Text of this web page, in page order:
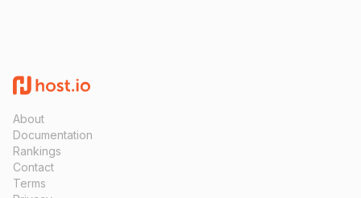
About
Documentation
Rankings
Contact
Terms